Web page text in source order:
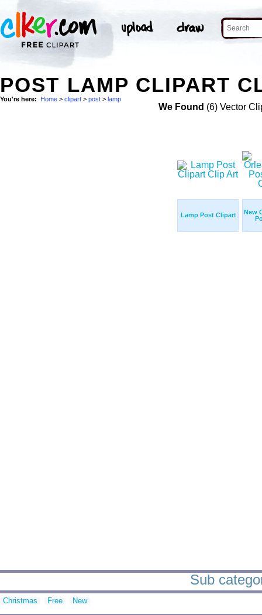
POST LAMP CLIPART
You're here: Home > clipart > post > lamp
We Found (6) Vector
Lamp Post Clipart
New
Sub
Christmas Free New